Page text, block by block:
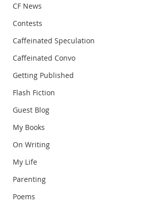
CF News
Contests
Caffeinated Speculation
Caffeinated Convo
Getting Published
Flash Fiction
Guest Blog
My Books
On Writing
My Life
Parenting
Poems